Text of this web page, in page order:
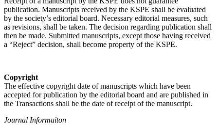
publication. Manuscripts received by the KSPE shall be evaluated
by the society’s editorial board. Necessary editorial measures, such
as revisions, shall be taken. The decision regarding publication shall
then be made. Submitted manuscripts, except those having received
a “Reject” decision, shall become property of the KSPE.
Copyright
The effective copyright date of manuscripts which have been
accepted for publication by the editorial board and are published in
the Transactions shall be the date of receipt of the manuscript.
Journal Informaiton